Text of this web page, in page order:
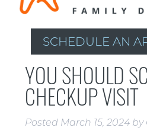
SCHEDULE AN
YOU SHOULD
CHECKUP VISIT
Posted March 15, 2024 by